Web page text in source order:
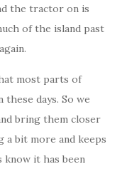
the tractor on is
of the island past
most parts of
days. So we
bring them closer
bit more and keeps
it has been